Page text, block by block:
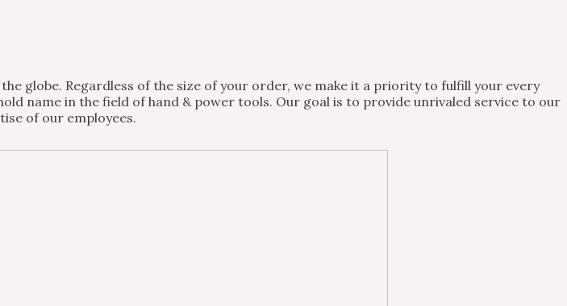
globe. Regardless of the size of your order, we make it a priority to fulfill your every
name in the field of hand & power tools. Our goal is to provide unrivaled service to our
of our employees.